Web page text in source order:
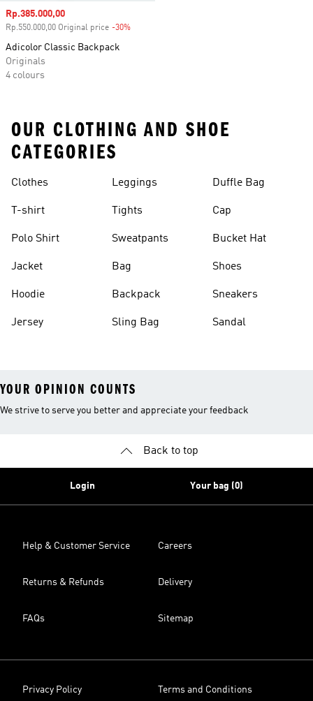
Sale price
Rp.385.000,00
Rp.550.000,00 Original price -30%
Adicolor Classic Backpack
Originals
4 colours
OUR CLOTHING AND SHOE
CATEGORIES
Clothes
T-shirt
Polo Shirt
Jacket
Hoodie
Jersey
Leggings
Tights
Sweatpants
Bag
Backpack
Sling Bag
Duffle Bag
Cap
Bucket Hat
Shoes
Sneakers
Sandal
YOUR OPINION COUNTS
We strive to serve you better and appreciate your feedback
Back to top
Login Your bag (0)
Help & Customer Service Careers
Returns & Refunds Delivery
FAQs Sitemap
Privacy Policy Terms and Conditions